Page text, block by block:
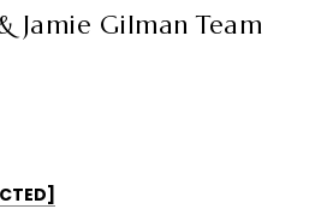
Jamie Gilman Team